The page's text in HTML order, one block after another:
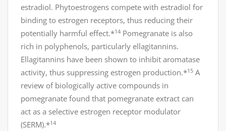
estradiol. Phytoestrogens compete with estradiol for
binding to estrogen receptors, thus reducing their
potentially harmful effect.*14 Pomegranate is also
rich in polyphenols, particularly ellagitannins.
Ellagitannins have been shown to inhibit aromatase
activity, thus suppressing estrogen production.*15 A
review of biologically active compounds in
pomegranate found that pomegranate extract can
act as a selective estrogen receptor modulator
(SERM).*14